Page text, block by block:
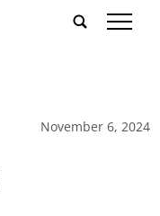
tap
November 6, 2024